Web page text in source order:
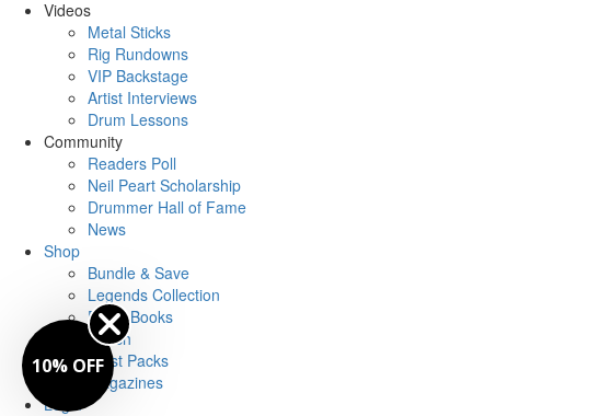
Videos
Metal Sticks
Rig Rundowns
VIP Backstage
Artist Interviews
Drum Lessons
Community
Readers Poll
Neil Peart Scholarship
Drummer Hall of Fame
News
Shop
Bundle & Save
Legends Collection
Drum Books
Merch
Artist Packs
Magazines
Login
10% OFF